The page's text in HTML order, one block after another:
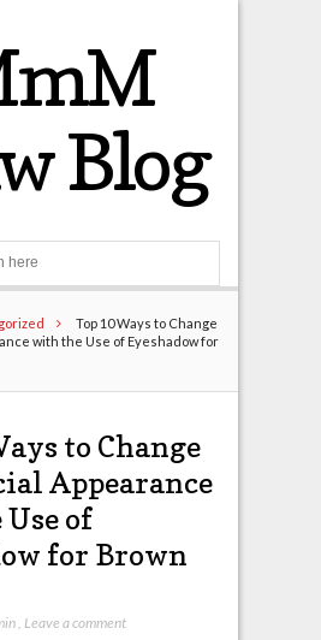
Blog
Top 10 Ways to Change
with the Use of Eyeshadow for
to Change
Appearance
of
for Brown
, Leave a comment